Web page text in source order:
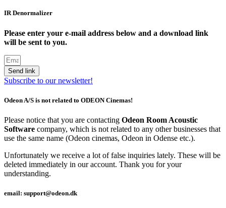
IR Denormalizer
Please enter your e-mail address below and a download link
will be sent to you.
Send link
Subscribe to our newsletter!
Odeon A/S is not related to ODEON Cinemas!
Please notice that you are contacting Odeon Room Acoustic
Software company, which is not related to any other businesses that
use the same name (Odeon cinemas, Odeon in Odense etc.).
Unfortunately we receive a lot of false inquiries lately. These will be
deleted immediately in our account. Thank you for your
understanding.
email: support@odeon.dk